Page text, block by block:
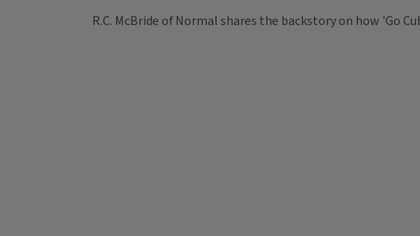
R.C. McBride of Normal shares the backstory on how 'Go